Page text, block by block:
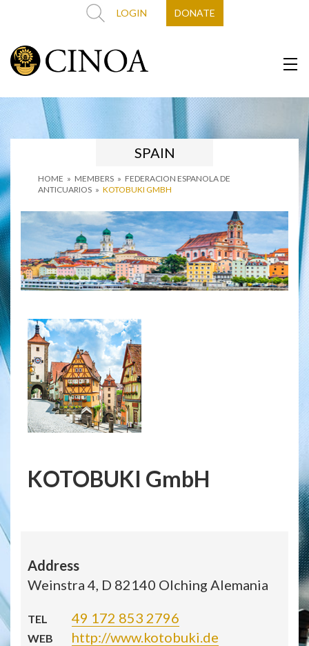
LOGIN DONATE
HOME » MEMBERS » FEDERACION ESPANOLA DE
ANTICUARIOS » KOTOBUKI GMBH
SPAIN
KOTOBUKI GmbH
Address
Weinstra 4, D 82140 Olching Alemania
TEL 49 172 853 2796
WEB http://www.kotobuki.de